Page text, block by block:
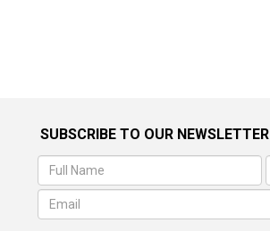
SUBSCRIBE TO OUR NEWSLETTER